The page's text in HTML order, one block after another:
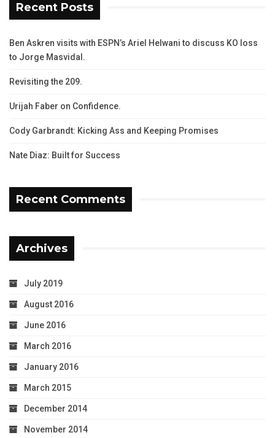
Recent Posts
Ben Askren visits with ESPN’s Ariel Helwani to discuss KO loss
to Jorge Masvidal.
Revisiting the 209.
Urijah Faber on Confidence.
Cody Garbrandt: Kicking Ass and Keeping Promises
Nate Diaz: Built for Success
Recent Comments
Archives
July 2019
August 2016
June 2016
March 2016
January 2016
March 2015
December 2014
November 2014